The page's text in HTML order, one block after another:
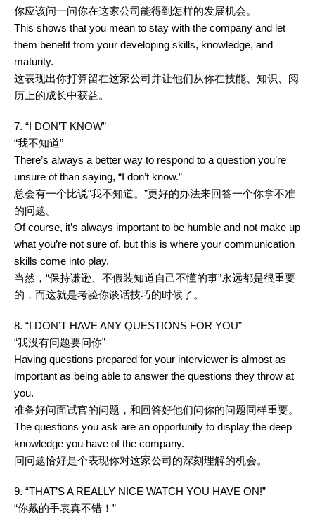
你应该问一问你在这家公司能得到怎样的发展机会。
This shows that you mean to stay with the company and let
them benefit from your developing skills, knowledge, and
maturity.
这表现出你打算留在这家公司并让他们从你在技能、知识、阅
历上的成长中获益。
7. “I DON’T KNOW”
“我不知道”
There’s always a better way to respond to a question you’re
unsure of than saying, “I don’t know.”
总会有一个比说“我不知道。”更好的办法来回答一个你拿不准
的问题。
Of course, it’s always important to be humble and not make up
what you’re not sure of, but this is where your communication
skills come into play.
当然，“保持谦逊、不假装知道自己不懂的事”永远都是很重要
的，而这就是考验你谈话技巧的时候了。
8. “I DON’T HAVE ANY QUESTIONS FOR YOU”
“我没有问题要问你”
Having questions prepared for your interviewer is almost as
important as being able to answer the questions they throw at
you.
准备好问面试官的问题，和回答好他们问你的问题同样重要。
The questions you ask are an opportunity to display the deep
knowledge you have of the company.
问问题恰好是个表现你对这家公司的深刻理解的机会。
9. “THAT’S A REALLY NICE WATCH YOU HAVE ON!”
“你戴的手表真不错！”